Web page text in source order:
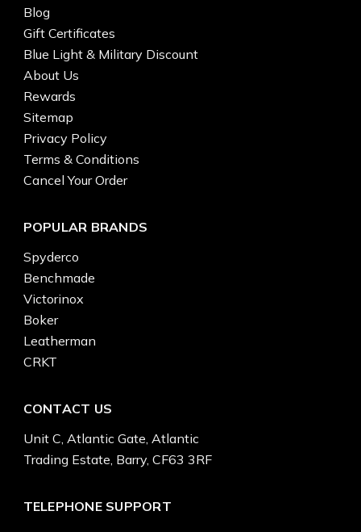
Blog
Gift Certificates
Blue Light & Military Discount
About Us
Rewards
Sitemap
Privacy Policy
Terms & Conditions
Cancel Your Order
POPULAR BRANDS
Spyderco
Benchmade
Victorinox
Boker
Leatherman
CRKT
CONTACT US
Unit C, Atlantic Gate, Atlantic
Trading Estate, Barry, CF63 3RF
TELEPHONE SUPPORT